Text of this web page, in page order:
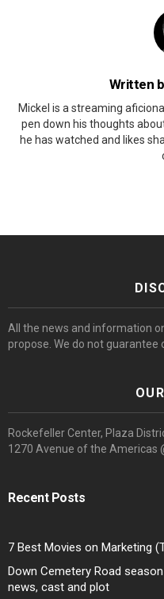
Written
Mickel is a streaming
pen down his thoughts
he has watched and likes
All the news and information
propose. We do not guarantee
Rockefeller Center, Plaza
1270 Avenue of the Americas
Recent Posts
7 Best Movies on Marketing
Down Cemetery Road
news, cast and plot